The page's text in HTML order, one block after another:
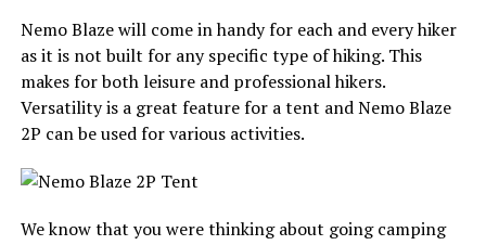
Nemo Blaze will come in handy for each and every hiker
as it is not built for any specific type of hiking. This
makes for both leisure and professional hikers.
Versatility is a great feature for a tent and Nemo Blaze
2P can be used for various activities.
We know that you were thinking about going camping